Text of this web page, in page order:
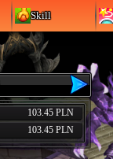
Skill
103.45 PLN
103.45 PLN